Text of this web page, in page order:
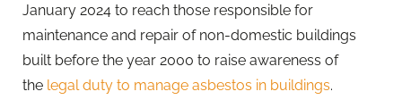
January 2024 to reach those responsible for
maintenance and repair of non-domestic buildings
built before the year 2000 to raise awareness of
the legal duty to manage asbestos in buildings.